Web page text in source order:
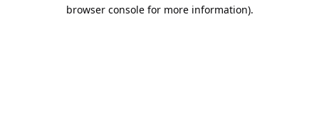
browser console for more information).